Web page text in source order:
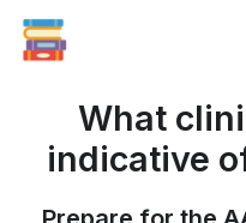
What
indicative